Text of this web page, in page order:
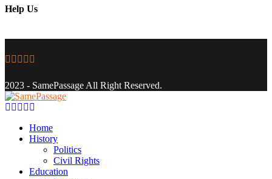
Help Us
Facebook
Twitter
Instagram
Youtube
2023 - SamePassage All Right Reserved.
Facebook
Twitter
Instagram
Youtube
Home
History
Politics
Civil Rights
Education